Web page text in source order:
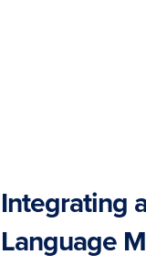
Integrating
Language